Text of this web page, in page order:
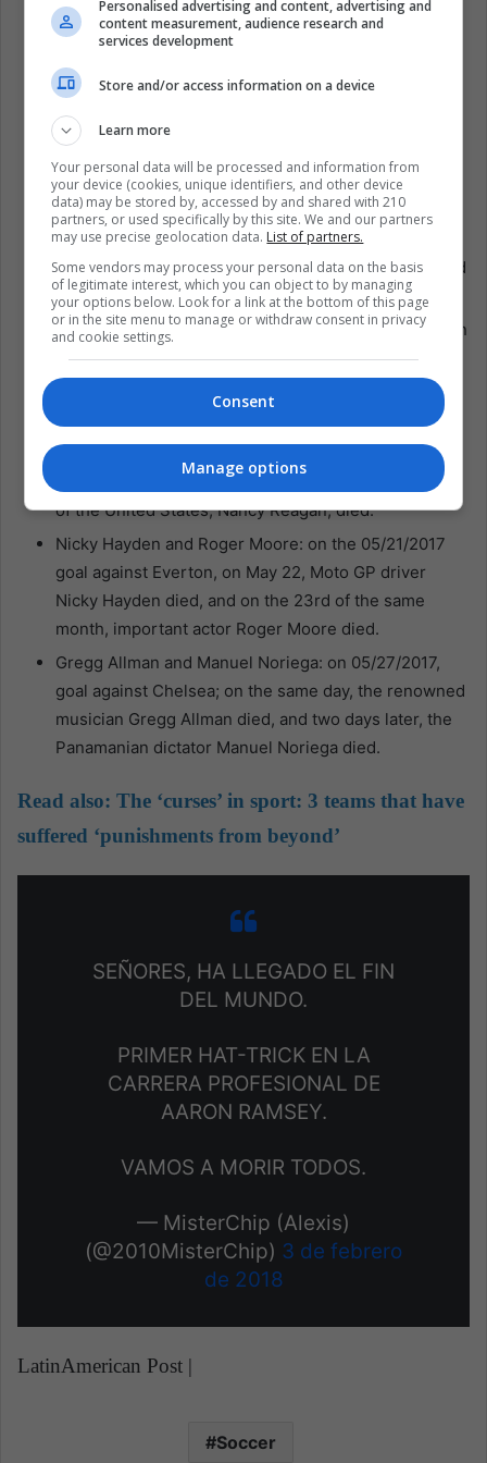
Rubin Carter: on 04/20/2014 goal against Hull City;
Carter died.
Robin Williams: On 08/10/2014 goal against
Manchester City; on 11/08/2014, the renowned actor
Robin Williams died.
Eduardo Galeano and Gunter Grass: on 04/11/2015,
goal against Burnley; on 04/13/2015, the critical
Uruguayan journalist and writer Eduardo Galeano and
the Nobel Prize for Literature Gunter Grass died.
David Bowie: on 1/9/2016 goal against Sunderland; on
10/01/2016, the British musician David Bowie died.
Alan Rickman: on 1/13/2016 goal against Liverpool;
the next day, the actor Alan Rickman died.
Nancy Reagan: on 05/03/2016, he scored a goal
against Tottenham; on 06/03/2016, the ex-First Lady
of the United States, Nancy Reagan, died.
Nicky Hayden and Roger Moore: on the 05/21/2017
goal against Everton, on May 22, Moto GP driver
Nicky Hayden died, and on the 23rd of the same
month, important actor Roger Moore died.
Gregg Allman and Manuel Noriega: on 05/27/2017,
goal against Chelsea; on the same day, the renowned
musician Gregg Allman died, and two days later, the
Panamanian dictator Manuel Noriega died.
Read also: The ‘curses’ in sport: 3 teams that have
suffered ‘punishments from beyond’
SEÑORES, HA LLEGADO EL FIN
DEL MUNDO.
PRIMER HAT-TRICK EN LA
CARRERA PROFESIONAL DE
AARON RAMSEY.
VAMOS A MORIR TODOS.
— MisterChip (Alexis)
(@2010MisterChip) 3 de febrero
de 2018
LatinAmerican Post |
Soccer
Personalised advertising and content, advertising and
content measurement, audience research and
services development
Store and/or access information on a device
Learn more
Your personal data will be processed and information from
your device (cookies, unique identifiers, and other device
data) may be stored by, accessed by and shared with 210
partners, or used specifically by this site. We and our partners
may use precise geolocation data. List of partners.
Some vendors may process your personal data on the basis
of legitimate interest, which you can object to by managing
your options below. Look for a link at the bottom of this page
or in the site menu to manage or withdraw consent in privacy
and cookie settings.
Consent
Manage options